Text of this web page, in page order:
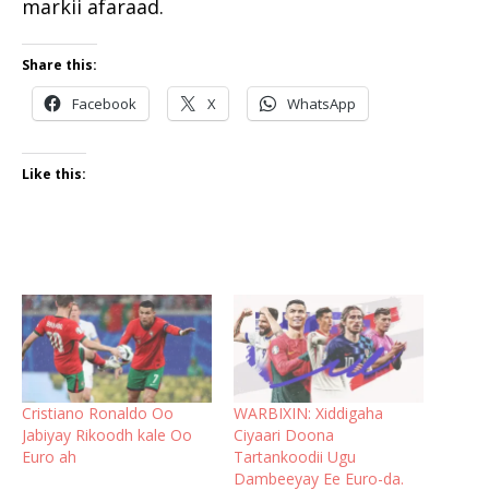
markii afaraad.
Share this:
Facebook X WhatsApp
Like this:
Cristiano Ronaldo Oo
Jabiyay Rikoodh kale Oo
Euro ah
WARBIXIN: Xiddigaha
Ciyaari Doona
Tartankoodii Ugu
Dambeeyay Ee Euro-da.